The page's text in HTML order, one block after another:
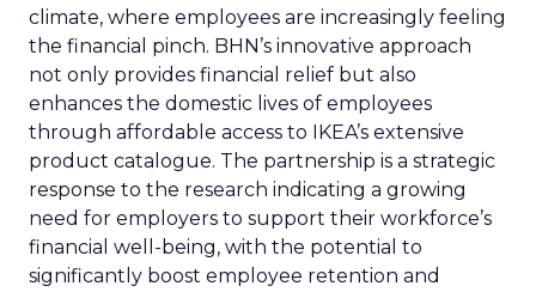
climate, where employees are increasingly feeling
the financial pinch. BHN’s innovative approach
not only provides financial relief but also
enhances the domestic lives of employees
through affordable access to IKEA’s extensive
product catalogue. The partnership is a strategic
response to the research indicating a growing
need for employers to support their workforce’s
financial well-being, with the potential to
significantly boost employee retention and